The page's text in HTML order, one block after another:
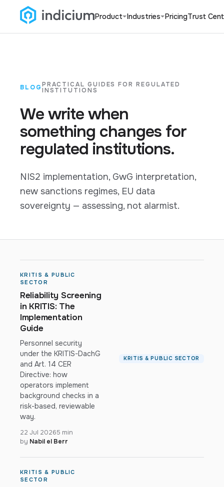
Product Industries PricingTrust
BLOGPRACTICAL GUIDES FOR REGULATED
INSTITUTIONS
We write when
something changes for
regulated institutions.
NIS2 implementation, GwG interpretation,
new sanctions regimes, EU data
sovereignty — assessing, not alarmist.
KRITIS & PUBLIC
SECTOR
Reliability Screening
in KRITIS: The
Implementation
Guide
Personnel security
under the KRITIS-DachG
and Art. 14 CER
Directive: how
operators implement
background checks in a
risk-based, reviewable
way.
22 Jul 20265 min
by Nabil el Berr
KRITIS & PUBLIC SECTOR
KRITIS & PUBLIC
SECTOR